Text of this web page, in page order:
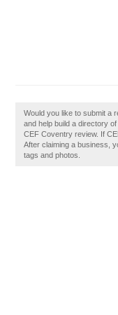
Would you like to submit a
and help build a directory
CEF Coventry review. If
After claiming a business,
tags and photos.